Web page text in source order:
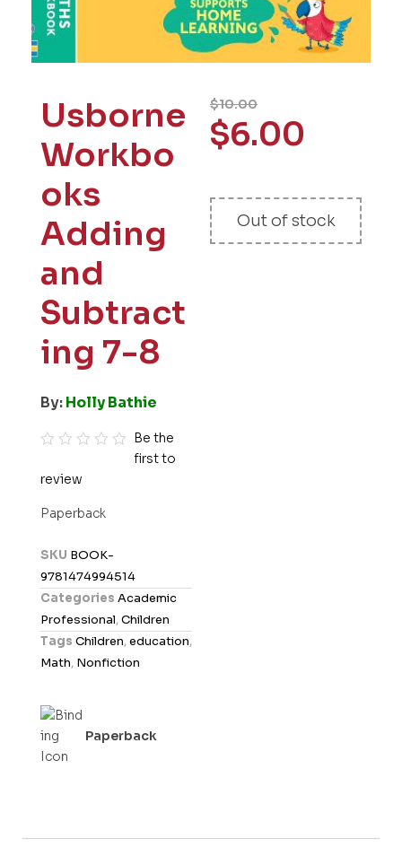
Usborne
Workbo
oks
Adding
and
Subtract
ing 7-8
By:Holly Bathie
a
o
t
Be the
first to
review
Paperback
SKU BOOK-
9781474994514
Categories Academic
Professional,Children
Tags Children,education,
Math, Nonfiction
Paperback
$10.00
$6.00
Out of stock